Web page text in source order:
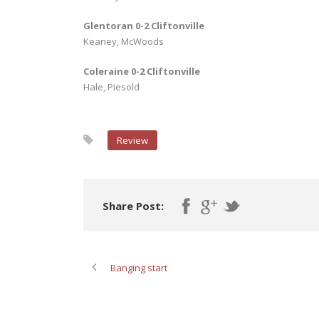
Glentoran 0-2 Cliftonville
Keaney, McWoods
Coleraine 0-2 Cliftonville
Hale, Piesold
Review
Share Post:
Banging start